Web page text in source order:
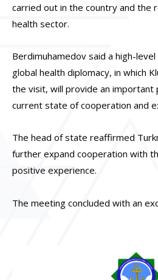
carried out in the country and the
health sector.
Berdimuhamedov said a high-
global health diplomacy, in which
the visit, will provide an
current state of cooperation and
The head of state reaffirmed
further expand cooperation with
positive experience.
The meeting concluded with an